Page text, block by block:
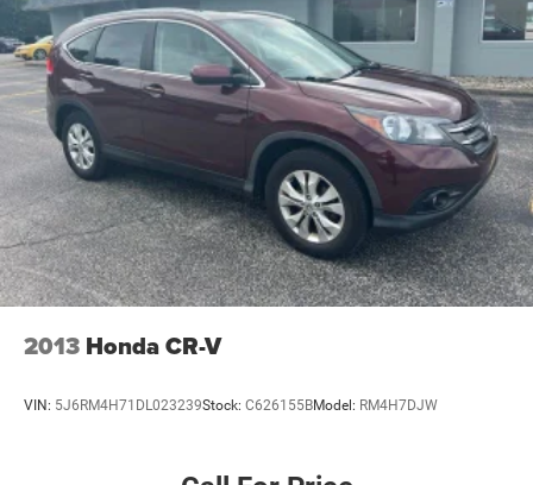
2013 Honda CR-V
VIN: 5J6RM4H71DL023239Stock: C626155BModel: RM4H7DJW